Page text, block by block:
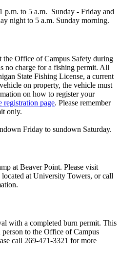
p.m. to 5 a.m. Sunday - Friday and
night to 5 a.m. Sunday morning.
the Office of Campus Safety during
no charge for a fishing permit. All
State Fishing License, a current
on property, the vehicle must
on how to register your
registration page. Please remember
only.
Friday to sundown Saturday.
at Beaver Point. Please visit
at University Towers, or call
with a completed burn permit. This
to the Office of Campus
call 269-471-3321 for more